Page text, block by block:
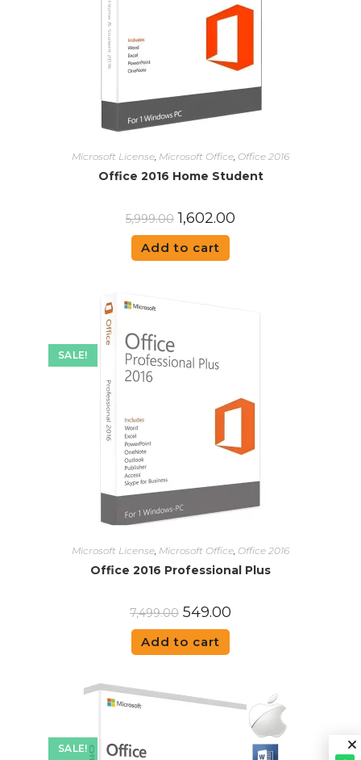
Microsoft License, Microsoft Office, Office 2016
Office 2016 Home Student
5,999.00 1,602.00
Add to cart
SALE!
Microsoft License Microsoft Office Office 2016
Office 2016 Professional Plus
7,499.00 549.00
Add to cart
SALE!